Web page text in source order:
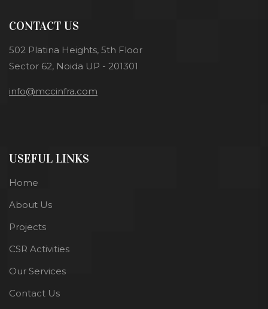
CONTACT US
502 Platina Heights, 5th Floor
Sector 62, Noida UP - 201301
info@mccinfra.com
USEFUL LINKS
Home
About Us
Projects
CSR Activities
Our Services
Contact Us